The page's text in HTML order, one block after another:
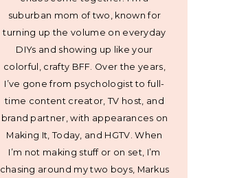
suburban mom of two, known for
turning up the volume on everyday
DIYs and showing up like your
colorful, crafty BFF. Over the years,
I’ve gone from psychologist to full-
time content creator, TV host, and
brand partner, with appearances on
Making It, Today, and HGTV. When
I’m not making stuff or on set, I’m
chasing around my two boys, Markus